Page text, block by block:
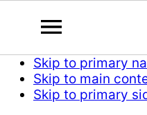
Skip to primary
Skip to main
Skip to primary